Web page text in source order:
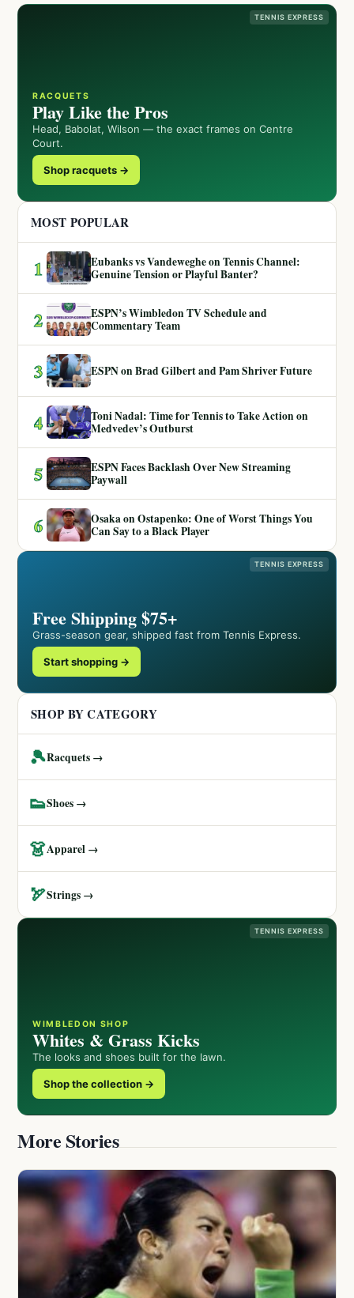
TENNIS EXPRESS
RACQUETS
Play Like the Pros
Head, Babolat, Wilson — the exact frames on Centre
Court.
Shop racquets →
MOST POPULAR
1
Eubanks vs Vandeweghe on Tennis Channel:
Genuine Tension or Playful Banter?
2
ESPN’s Wimbledon TV Schedule and
Commentary Team
3 ESPN on Brad Gilbert and Pam Shriver Future
4
Toni Nadal: Time for Tennis to Take Action on
Medvedev’s Outburst
5
ESPN Faces Backlash Over New Streaming
Paywall
6
Osaka on Ostapenko: One of Worst Things You
Can Say to a Black Player
TENNIS EXPRESS
Free Shipping $75+
Grass-season gear, shipped fast from Tennis Express.
Start shopping →
SHOP BY CATEGORY
🎾Racquets →
👟Shoes →
👗Apparel →
🏹Strings →
TENNIS EXPRESS
WIMBLEDON SHOP
Whites & Grass Kicks
The looks and shoes built for the lawn.
Shop the collection →
More Stories